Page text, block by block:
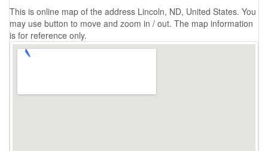
This is online map of the address Lincoln, ND, United States. You
may use button to move and zoom in / out. The map information
is for reference only.